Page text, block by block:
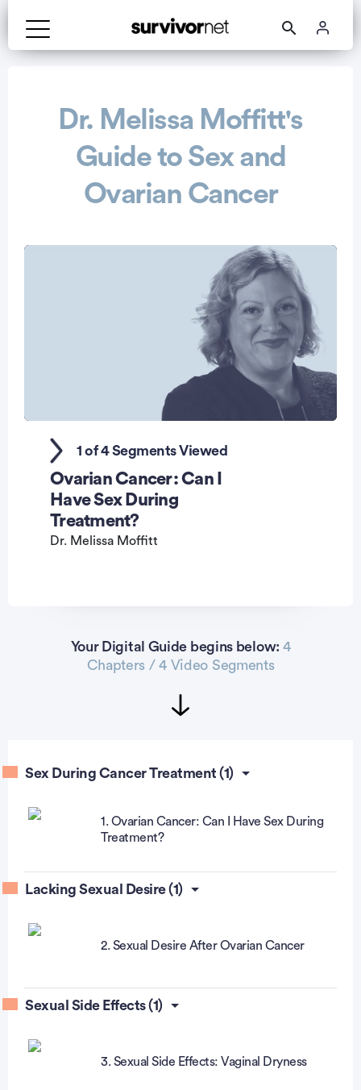
Dr. Melissa Moffitt's
Guide to Sex and
Ovarian Cancer
seconds
minute,
seconds
1 of 4 Segments Viewed
Ovarian Cancer: Can I
Have Sex During
Treatment?
Dr. Melissa Moffitt
Your Digital Guide begins below: 4
Chapters / 4 Video Segments
Sex During Cancer Treatment (1)
1. Ovarian Cancer: Can I Have Sex During
Treatment?
Lacking Sexual Desire (1)
2. Sexual Desire After Ovarian Cancer
Sexual Side Effects (1)
3. Sexual Side Effects: Vaginal Dryness